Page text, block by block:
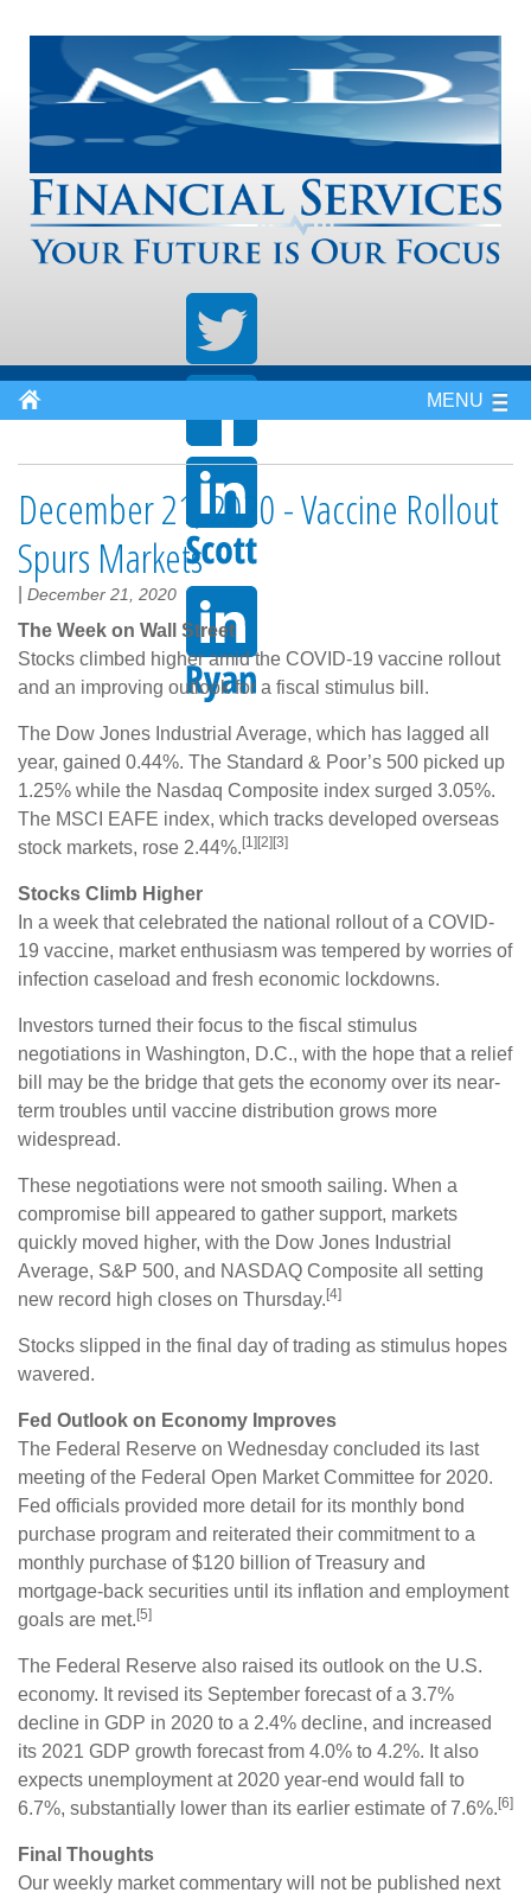
MENU
December 21, 2020 - Vaccine Rollout
Spurs Markets
December 21, 2020
The Week on Wall Street
Stocks climbed higher amid the COVID-19 vaccine rollout
and an improving outlook for a fiscal stimulus bill.
The Dow Jones Industrial Average, which has lagged all
year, gained 0.44%. The Standard & Poor’s 500 picked up
1.25% while the Nasdaq Composite index surged 3.05%.
The MSCI EAFE index, which tracks developed overseas
stock markets, rose 2.44%. [1][2][3]
Stocks Climb Higher
In a week that celebrated the national rollout of a COVID-
19 vaccine, market enthusiasm was tempered by worries of
infection caseload and fresh economic lockdowns.
Investors turned their focus to the fiscal stimulus
negotiations in Washington, D.C., with the hope that a relief
bill may be the bridge that gets the economy over its near-
term troubles until vaccine distribution grows more
widespread.
These negotiations were not smooth sailing. When a
compromise bill appeared to gather support, markets
quickly moved higher, with the Dow Jones Industrial
Average, S&P 500, and NASDAQ Composite all setting
new record high closes on Thursday. [4]
Stocks slipped in the final day of trading as stimulus hopes
wavered.
Fed Outlook on Economy Improves
The Federal Reserve on Wednesday concluded its last
meeting of the Federal Open Market Committee for 2020.
Fed officials provided more detail for its monthly bond
purchase program and reiterated their commitment to a
monthly purchase of $120 billion of Treasury and
mortgage-back securities until its inflation and employment
goals are met. [5]
The Federal Reserve also raised its outlook on the U.S.
economy. It revised its September forecast of a 3.7%
decline in GDP in 2020 to a 2.4% decline, and increased
its 2021 GDP growth forecast from 4.0% to 4.2%. It also
expects unemployment at 2020 year-end would fall to
6.7%, substantially lower than its earlier estimate of 7.6%. [6]
Final Thoughts
Our weekly market commentary will not be published next